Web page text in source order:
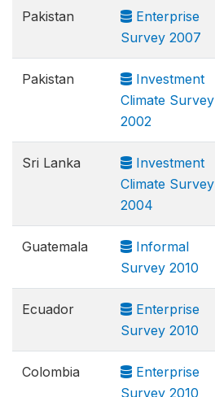
Pakistan
Enterprise
Survey 2007
Pakistan
Investment
Climate Survey
2002
Sri Lanka
Investment
Climate Survey
2004
Guatemala
Informal
Survey 2010
Ecuador
Enterprise
Survey 2010
Colombia
Enterprise
Survey 2010